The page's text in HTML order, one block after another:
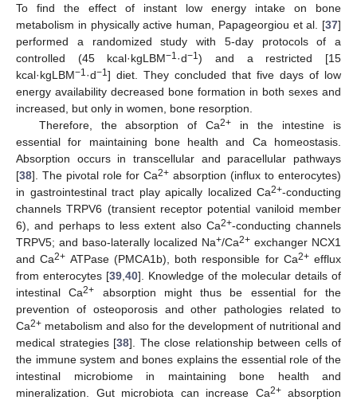
To find the effect of instant low energy intake on bone
metabolism in physically active human, Papageorgiou et al. [37]
performed a randomized study with 5-day protocols of a
controlled (45 kcal·kgLBM−1 ·d−1) and a restricted [15
kcal·kgLBM−1 ·d−1 ] diet. They concluded that five days of low
energy availability decreased bone formation in both sexes and
increased, but only in women, bone resorption.
Therefore, the absorption of Ca2+ in the intestine is
essential for maintaining bone health and Ca homeostasis.
Absorption occurs in transcellular and paracellular pathways
[38]. The pivotal role for Ca2+ absorption (influx to enterocytes)
in gastrointestinal tract play apically localized Ca2+-conducting
channels TRPV6 (transient receptor potential vaniloid member
6), and perhaps to less extent also Ca2+-conducting channels
TRPV5; and baso-laterally localized Na+/Ca2+ exchanger NCX1
and Ca2+ ATPase (PMCA1b), both responsible for Ca2+efflux
from enterocytes [39 40]. Knowledge of the molecular details of
intestinal Ca2+ absorption might thus be essential for the
prevention of osteoporosis and other pathologies related to
Ca2+ metabolism and also for the development of nutritional and
medical strategies [38]. The close relationship between cells of
the immune system and bones explains the essential role of the
intestinal microbiome in maintaining bone health and
mineralization. Gut microbiota can increase Ca2+absorption